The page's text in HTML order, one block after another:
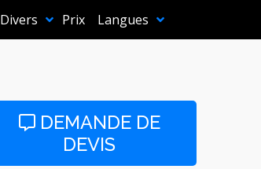
Divers Prix Langues
DEMANDE DE
DEVIS